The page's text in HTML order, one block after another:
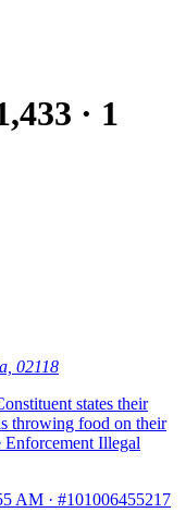
· 1
02118
states their
throwing food on their
Enforcement Illegal
AM · #101006455217